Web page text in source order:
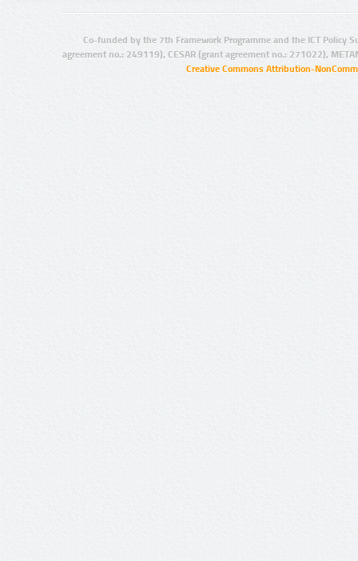
Co-funded by the 7th Framework Programme and the ICT Policy
agreement no.: 249119), CESAR (grant agreement no.: 271022),
Creative Commons Attribution-